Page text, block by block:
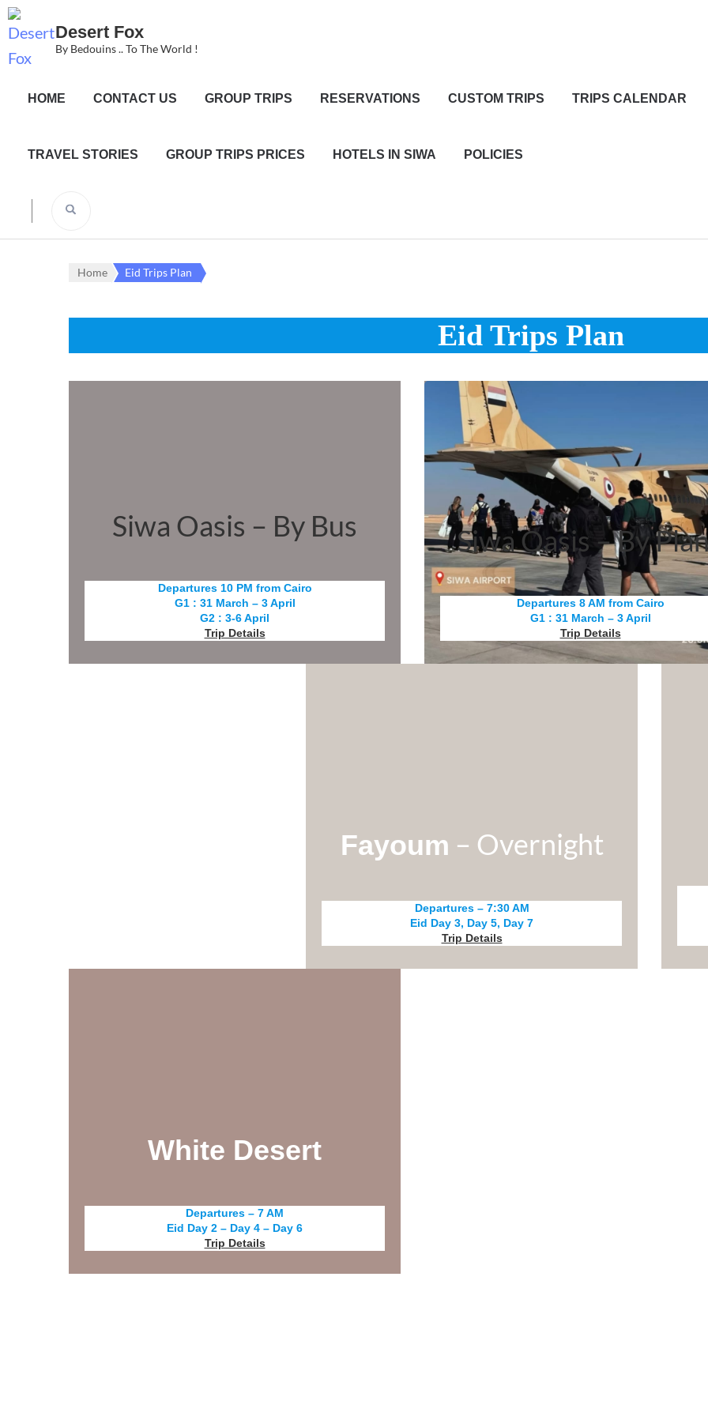
Desert Fox
By Bedouins .. To The World !
HOME CONTACT US GROUP TRIPS RESERVATIONS CUSTOM TRIPS TRIPS CALENDAR
TRAVEL STORIES GROUP TRIPS PRICES HOTELS IN SIWA POLICIES
Home Eid Trips Plan
Eid Trips Plan
Siwa Oasis – By Bus
Departures 10 PM from Cairo
G1 : 31 March – 3 April
G2 : 3-6 April
Trip Details
Siwa Oasis – By
Departures 8 AM from Cairo
G1 : 31 March – 3 April
Trip Details
Fayoum – Overnight
Departures – 7:30 AM
Eid Day 3, Day 5, Day 7
Trip Details
White Desert
Departures – 7 AM
Eid Day 2 – Day 4 – Day 6
Trip Details